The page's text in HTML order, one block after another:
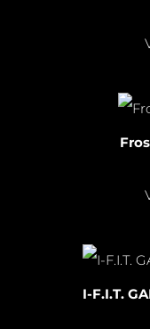
I-F.I.T.